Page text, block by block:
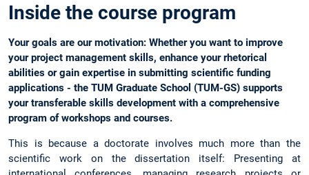
Inside the course program
Your goals are our motivation: Whether you want to improve
your project management skills, enhance your rhetorical
abilities or gain expertise in submitting scientific funding
applications - the TUM Graduate School (TUM-GS) supports
your transferable skills development with a comprehensive
program of workshops and courses.
This is because a doctorate involves much more than the
scientific work on the dissertation itself: Presenting at